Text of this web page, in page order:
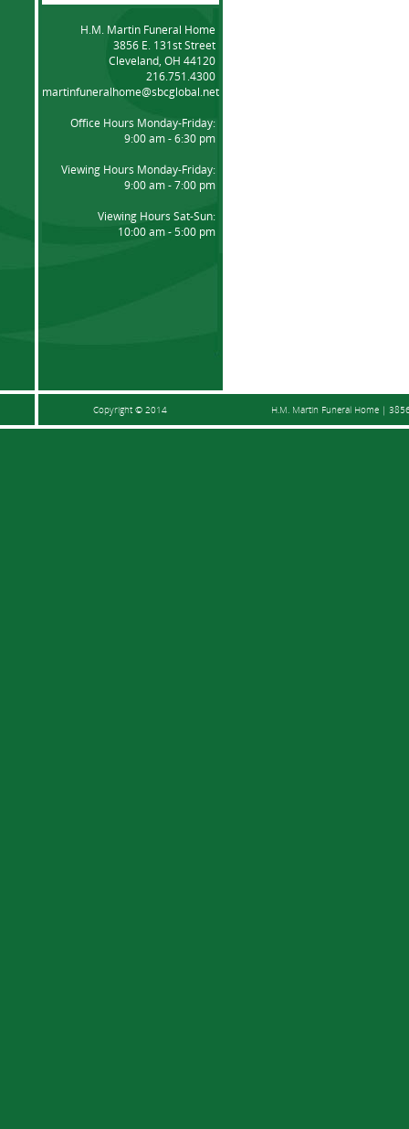
H.M. Martin Funeral Home
3856 E. 131st Street
Cleveland, OH 44120
216.751.4300
martinfuneralhome@sbcglobal.net
Office Hours Monday-Friday:
9:00 am - 6:30 pm
Viewing Hours Monday-Friday:
9:00 am - 7:00 pm
Viewing Hours Sat-Sun:
10:00 am - 5:00 pm
Copyright © 2014 H.M. Martin Funeral Home |